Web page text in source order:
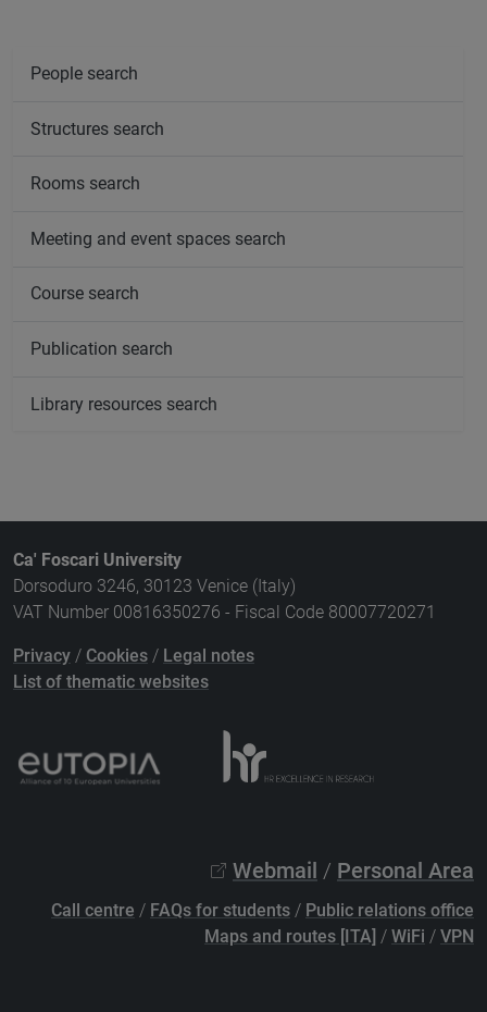
People search
Structures search
Rooms search
Meeting and event spaces search
Course search
Publication search
Library resources search
Ca' Foscari University
Dorsoduro 3246, 30123 Venice (Italy)
VAT Number 00816350276 - Fiscal Code 80007720271
Privacy / Cookies / Legal notes
List of thematic websites
Webmail / Personal Area
Call centre / FAQs for students / Public relations office
Maps and routes [ITA] / WiFi / VPN